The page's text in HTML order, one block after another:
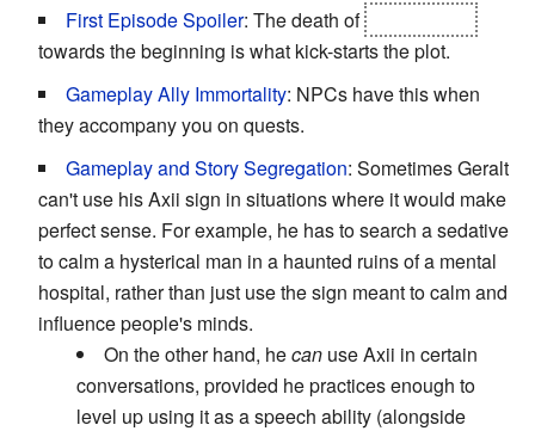
First Episode Spoiler: The death of
towards the beginning is what kick-starts the plot.
Gameplay Ally Immortality: NPCs have this when
they accompany you on quests.
Gameplay and Story Segregation: Sometimes Geralt
can't use his Axii sign in situations where it would make
perfect sense. For example, he has to search a sedative
to calm a hysterical man in a haunted ruins of a mental
hospital, rather than just use the sign meant to calm and
influence people's minds.
On the other hand, hecan use Axii in certain
conversations, provided he practices enough to
level up using it as a speech ability (alongside